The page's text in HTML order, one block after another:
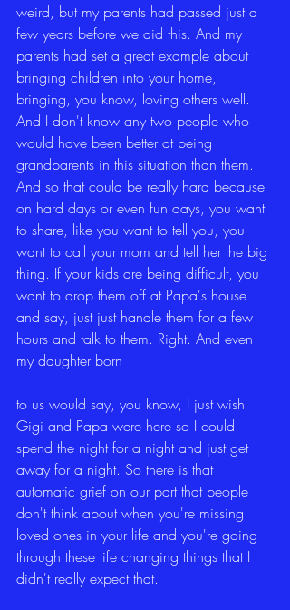
weird, but my parents had passed just a
few years before we did this. And my
parents had set a great example about
bringing children into your home,
bringing, you know, loving others well.
And I don't know any two people who
would have been better at being
grandparents in this situation than them.
And so that could be really hard because
on hard days or even fun days, you want
to share, like you want to tell you, you
want to call your mom and tell her the big
thing. If your kids are being difficult, you
want to drop them off at Papa's house
and say, just just handle them for a few
hours and talk to them. Right. And even
my daughter born
to us would say, you know, I just wish
Gigi and Papa were here so I could
spend the night for a night and just get
away for a night. So there is that
automatic grief on our part that people
don't think about when you're missing
loved ones in your life and you're going
through these life changing things that I
didn't really expect that.